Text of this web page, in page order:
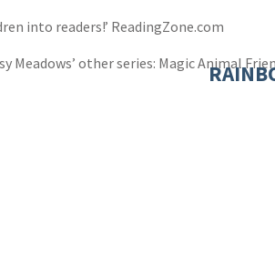
into readers!’ ReadingZone.com
Meadows’ other series: Magic Animal